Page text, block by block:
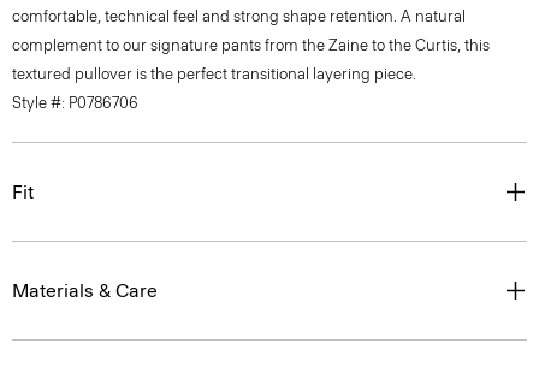
comfortable, technical feel and strong shape retention. A natural
complement to our signature pants from the Zaine to the Curtis, this
textured pullover is the perfect transitional layering piece.
Style #: P0786706
Fit
Materials & Care